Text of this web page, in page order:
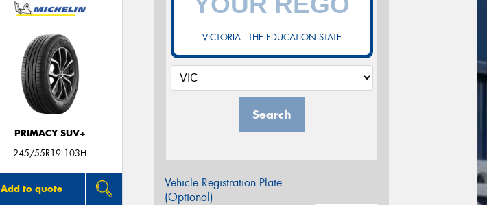
PRIMACY SUV+
245/55R19 103H
Add to quote
VICTORIA - THE EDUCATION STATE
Search
Vehicle Registration Plate
(Optional)